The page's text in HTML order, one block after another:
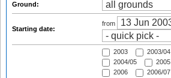
Ground:
Starting date:
from
2003 2003/04
2004/05
2005
2006
2006/07